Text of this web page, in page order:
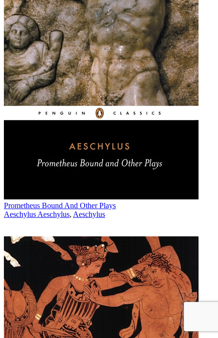
Prometheus Bound And Other Plays
Aeschylus Aeschylus, Aeschylus